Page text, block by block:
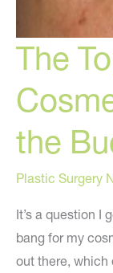
The
the
Plastic Surgery
It’s a question I
bang for my
out there, which